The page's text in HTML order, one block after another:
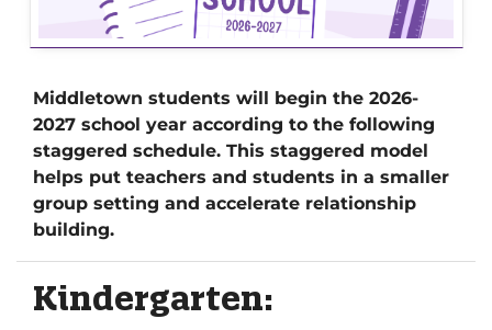
Middletown students will begin the 2026-
2027 school year according to the following
staggered schedule. This staggered model
helps put teachers and students in a smaller
group setting and accelerate relationship
building.
Kindergarten: